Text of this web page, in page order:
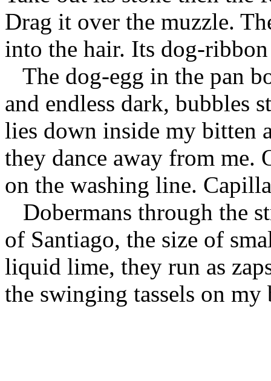
Drag it over the muzzle.
into the hair. Its dog-
The dog-egg in the pan
and endless dark, bubbles
lies down inside my bitten
they dance away from me.
on the washing line.
Dobermans through the
of Santiago, the size of
liquid lime, they run as
the swinging tassels on my